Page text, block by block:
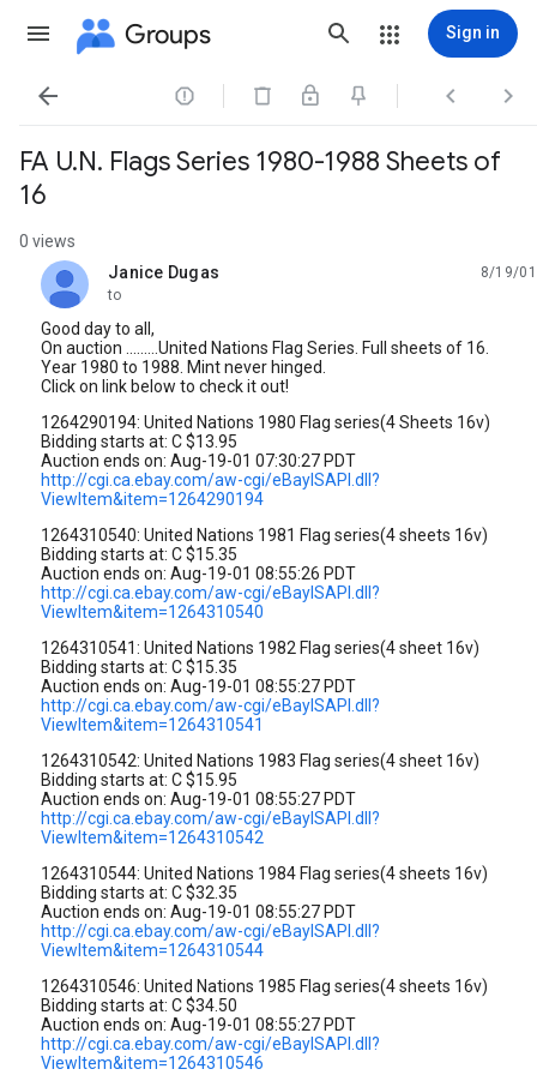
Groups Sign in
   
FA U.N. Flags Series 1980-1988 Sheets of
16
0 views
Janice Dugas
unread,
8/19/01
to
Good day to all,
On auction .........United Nations Flag Series. Full sheets of 16.
Year 1980 to 1988. Mint never hinged.
Click on link below to check it out!
1264290194: United Nations 1980 Flag series(4 Sheets 16v)
Bidding starts at: C $13.95
Auction ends on: Aug-19-01 07:30:27 PDT
http://cgi.ca.ebay.com/aw-cgi/eBayISAPI.dll?
ViewItem&item=1264290194
1264310540: United Nations 1981 Flag series(4 sheets 16v)
Bidding starts at: C $15.35
Auction ends on: Aug-19-01 08:55:26 PDT
http://cgi.ca.ebay.com/aw-cgi/eBayISAPI.dll?
ViewItem&item=1264310540
1264310541: United Nations 1982 Flag series(4 sheet 16v)
Bidding starts at: C $15.35
Auction ends on: Aug-19-01 08:55:27 PDT
http://cgi.ca.ebay.com/aw-cgi/eBayISAPI.dll?
ViewItem&item=1264310541
1264310542: United Nations 1983 Flag series(4 sheet 16v)
Bidding starts at: C $15.95
Auction ends on: Aug-19-01 08:55:27 PDT
http://cgi.ca.ebay.com/aw-cgi/eBayISAPI.dll?
ViewItem&item=1264310542
1264310544: United Nations 1984 Flag series(4 sheets 16v)
Bidding starts at: C $32.35
Auction ends on: Aug-19-01 08:55:27 PDT
http://cgi.ca.ebay.com/aw-cgi/eBayISAPI.dll?
ViewItem&item=1264310544
1264310546: United Nations 1985 Flag series(4 sheets 16v)
Bidding starts at: C $34.50
Auction ends on: Aug-19-01 08:55:27 PDT
http://cgi.ca.ebay.com/aw-cgi/eBayISAPI.dll?
ViewItem&item=1264310546